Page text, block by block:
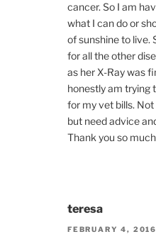
cancer. So I am
what I can do or
of sunshine to live.
for all the other
as her X-Ray was
honestly am trying
for my vet bills.
but need advice
Thank you so
teresa
FEBRUARY 4,